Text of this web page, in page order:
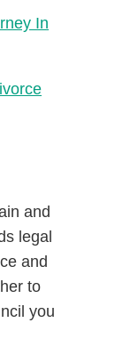
In
and
legal
and
to
you